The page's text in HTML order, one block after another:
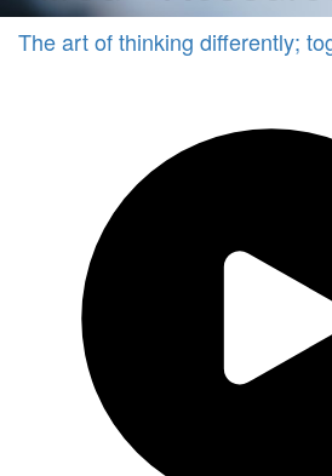
The art of thinking differently;